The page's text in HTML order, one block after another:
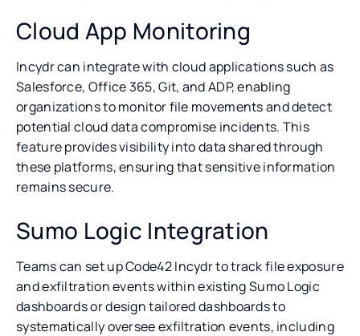
Cloud App Monitoring
Incydr can integrate with cloud applications such as
Salesforce, Office 365, Git, and ADP, enabling
organizations to monitor file movements and detect
potential cloud data compromise incidents. This
feature provides visibility into data shared through
these platforms, ensuring that sensitive information
remains secure.
Sumo Logic Integration
Teams can set up Code42 Incydr to track file exposure
and exfiltration events within existing Sumo Logic
dashboards or design tailored dashboards to
systematically oversee exfiltration events, including